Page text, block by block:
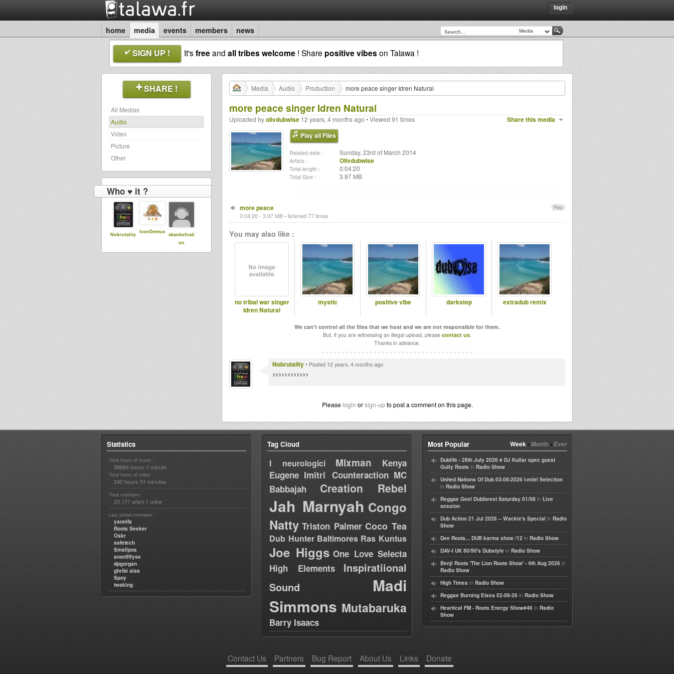
login
home media events members news
SIGN UP ! It'sfreeand all tribes welcome ! Share positive vibes on Talawa !
SHARE !
All Medias
Audio
Video
Picture
Other
Who ♥ it ?
Nobrutality IconDemus skankofnati
on
Media Audio Production more peace singer Idren Natural
more peace singer Idren Natural
Share this media
Uploaded byolivdubwise 12 years, 4 months ago • Viewed 91 times
Play all Files
Related date : Sunday, 23rd of March 2014
Artists : Olivdubwise
Total length : 0:04:20
Total Size : 3.97 MB
Play
more peace
0:04:20 - 3.97 MB • listened 77 times
You may also like :
no tribal war singer
Idren Natural
mystic positive vibe darkstep extradub remix
We can't control all the files that we host and we are not responsible for them.
But, if you are witnessing an illegal upload, please contact us.
Thanks in advance.
Nobrutality• Posted 12 years, 4 months ago
>>>>>>>>>>>>
Please login orsign-upto post a comment on this page.
Statistics
Total hours of music :
58694 hours 1 minute
Total hours of video :
240 hours 51 minutes
Total members :
20,177 which 1 online
Last joined members :
yannifa
Roots Seeker
Oskr
safetech
Smallpos
anon99yse
dpgorgan
ghribi alaa
Spoy
twaking
Tag Cloud
I neurologici Mixman
Kenya
Eugene Imitri Counteraction MC
Babbajah
Creation Rebel
Jah Marnyah Congo
Natty Triston Palmer Coco Tea
Dub Hunter Baltimores Ras Kuntus
Joe Higgs One Love Selecta
High Elements
Inspiratiional
Sound
Madi
Simmons Mutabaruka
Barry Isaacs
Week• Month• Ever
Most Popular
Dublife - 28th July 2026 # DJ Kullar spec guest
Gully Roots in Radio Show
United Nations Of Dub 03-08-2026 I-mitri Selection
in Radio Show
Reggae Geel Dubforest Saturday 01/08 in Live
session
Dub Action 21 Jul 2026 – Wackie's Special in Radio
Show
Dee Roots... DUB karma show /12 in Radio Show
DAV-I UK 80/90's Dubstyle in Radio Show
Benji Roots 'The Lion Roots Show' - 4th Aug 2026 in
Radio Show
High Times in Radio Show
Reggae Burning Etxea 02-08-26 in Radio Show
Heartical FM - Roots Energy Show#46 in Radio
Show
Contact Us Partners Bug Report About Us Links Donate